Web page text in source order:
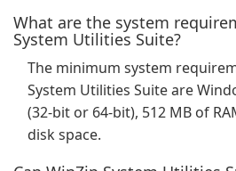
What are the system
System Utilities Suite?
The minimum system
System Utilities Suite are
(32-bit or 64-bit), 512 MB of
disk space.